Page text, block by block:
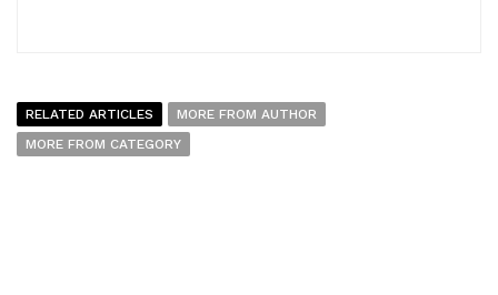
RELATED ARTICLES
MORE FROM AUTHOR
MORE FROM CATEGORY